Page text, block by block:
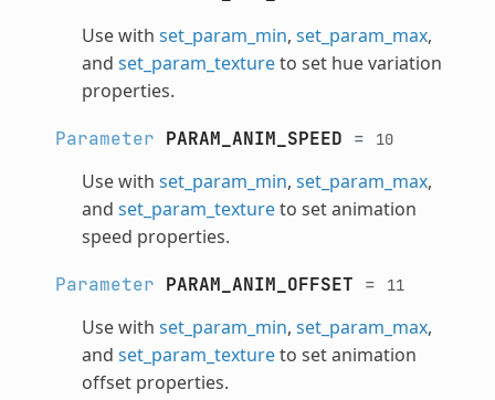
Use with set_param_min, set_param_max,
and set_param_textureto set hue variation
properties.
Parameter PARAM_ANIM_SPEED = 10
Use with set_param_min, set_param_max,
and set_param_textureto set animation
speed properties.
Parameter PARAM_ANIM_OFFSET = 11
Use with set_param_min, set_param_max,
and set_param_textureto set animation
offset properties.